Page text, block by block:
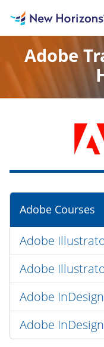
Adobe
Adobe Courses
Adobe
Adobe
Adobe
Adobe